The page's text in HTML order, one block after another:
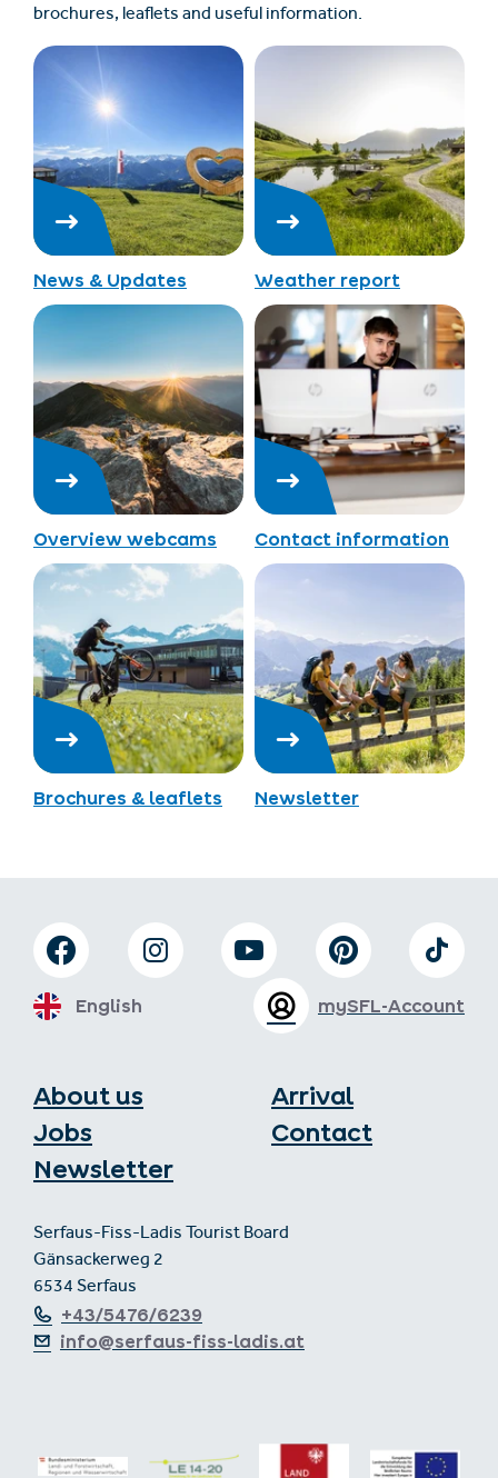
brochures, leaflets and useful information.
News & Updates Weather report
Overview webcams Contact information
Brochures & leaflets Newsletter
About us
Jobs
Newsletter
Arrival
Contact
Serfaus-Fiss-Ladis Tourist Board
Gänsackerweg 2
6534 Serfaus
+43/5476/6239
info@serfaus-fiss-ladis.at
mySFL-Account
English